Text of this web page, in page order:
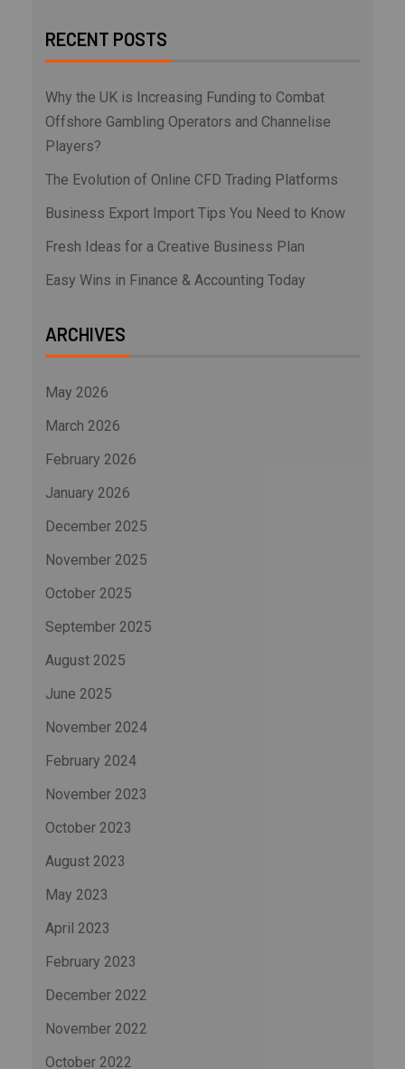
RECENT POSTS
Why the UK is Increasing Funding to Combat
Offshore Gambling Operators and Channelise
Players?
The Evolution of Online CFD Trading Platforms
Business Export Import Tips You Need to Know
Fresh Ideas for a Creative Business Plan
Easy Wins in Finance & Accounting Today
ARCHIVES
May 2026
March 2026
February 2026
January 2026
December 2025
November 2025
October 2025
September 2025
August 2025
June 2025
November 2024
February 2024
November 2023
October 2023
August 2023
May 2023
April 2023
February 2023
December 2022
November 2022
October 2022